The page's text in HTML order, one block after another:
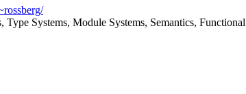
Type Systems, Module Systems, Semantics,